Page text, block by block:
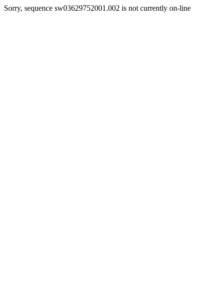
Sorry, sequence sw03629752001.002 is not currently on-line